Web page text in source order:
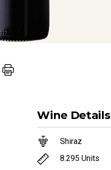
Wine Details
Shiraz
8.295 Units